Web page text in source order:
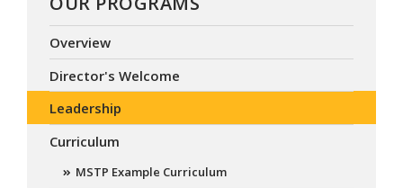
Overview
Director's Welcome
Leadership
Curriculum
MSTP Example Curriculum